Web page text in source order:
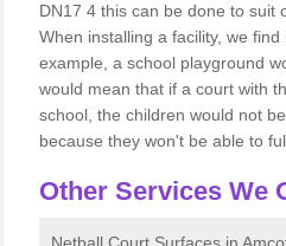
DN17 4 this can be done to suit
When installing a facility, we
example, a school playground
would mean that if a court with
school, the children would not
because they won't be able to
Other Services We